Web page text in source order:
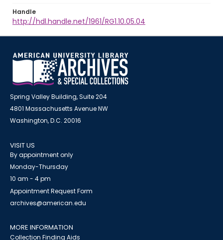
Handle
http://hdl.handle.net/1961/RG1.10.05.04
Spring Valley Building, Suite 204
4801 Massachusetts Avenue NW
Washington, D.C. 20016
VISIT US
By appointment only
Monday-Thursday
10 am - 4 pm
Appointment Request Form
archives@american.edu
MORE INFORMATION
Collection Finding Aids